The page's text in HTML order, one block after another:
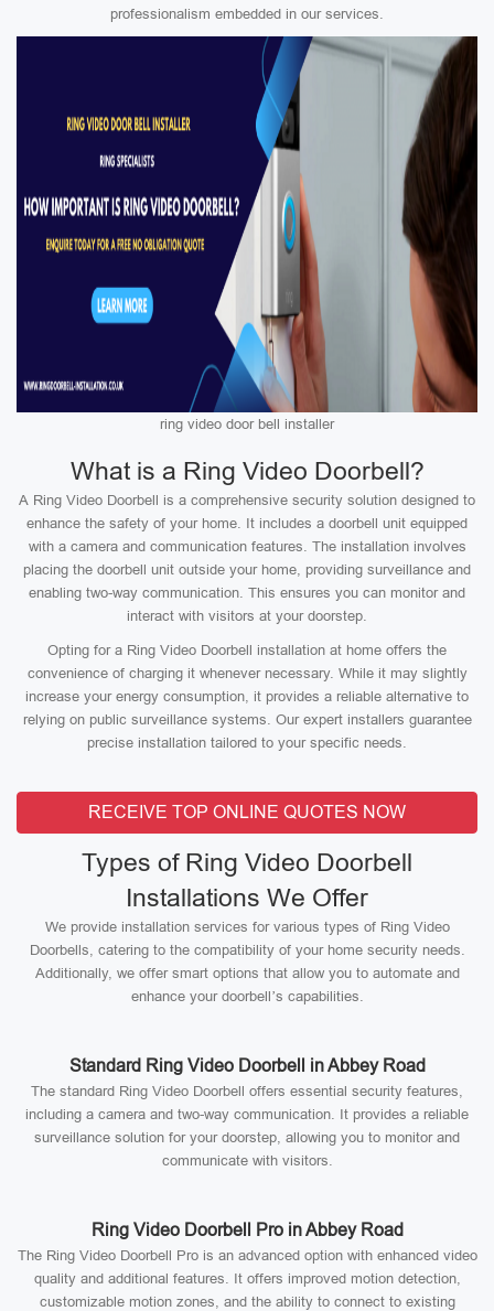
professionalism embedded in our services.
ring video door bell installer
What is a Ring Video Doorbell?
A Ring Video Doorbell is a comprehensive security solution designed to
enhance the safety of your home. It includes a doorbell unit equipped
with a camera and communication features. The installation involves
placing the doorbell unit outside your home, providing surveillance and
enabling two-way communication. This ensures you can monitor and
interact with visitors at your doorstep.
Opting for a Ring Video Doorbell installation at home offers the
convenience of charging it whenever necessary. While it may slightly
increase your energy consumption, it provides a reliable alternative to
relying on public surveillance systems. Our expert installers guarantee
precise installation tailored to your specific needs.
RECEIVE TOP ONLINE QUOTES NOW
Types of Ring Video Doorbell
Installations We Offer
We provide installation services for various types of Ring Video
Doorbells, catering to the compatibility of your home security needs.
Additionally, we offer smart options that allow you to automate and
enhance your doorbell’s capabilities.
Standard Ring Video Doorbell in Abbey Road
The standard Ring Video Doorbell offers essential security features,
including a camera and two-way communication. It provides a reliable
surveillance solution for your doorstep, allowing you to monitor and
communicate with visitors.
Ring Video Doorbell Pro in Abbey Road
The Ring Video Doorbell Pro is an advanced option with enhanced video
quality and additional features. It offers improved motion detection,
customizable motion zones, and the ability to connect to existing